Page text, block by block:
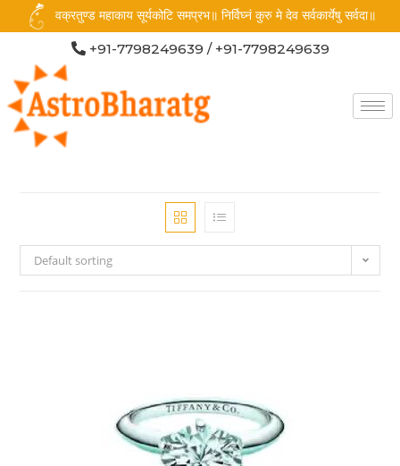
वक्रतुण्ड महाकाय सूर्यकोटि समप्रभ॥ निर्विघ्नं कुरु मे देव सर्वकार्येषु सर्वदा॥
+91-7798249639 / +91-7798249639
Default sorting